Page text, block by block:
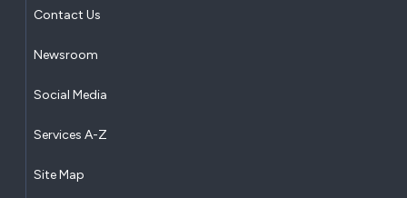
Contact Us
Newsroom
Social Media
Services A-Z
Site Map